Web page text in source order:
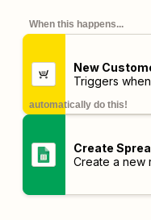
When this happens...
New
Triggers
automatically do this!
Create
Create a new